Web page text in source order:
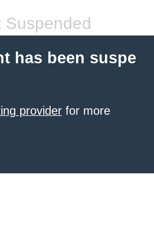
Suspended
has been suspe
provider for more